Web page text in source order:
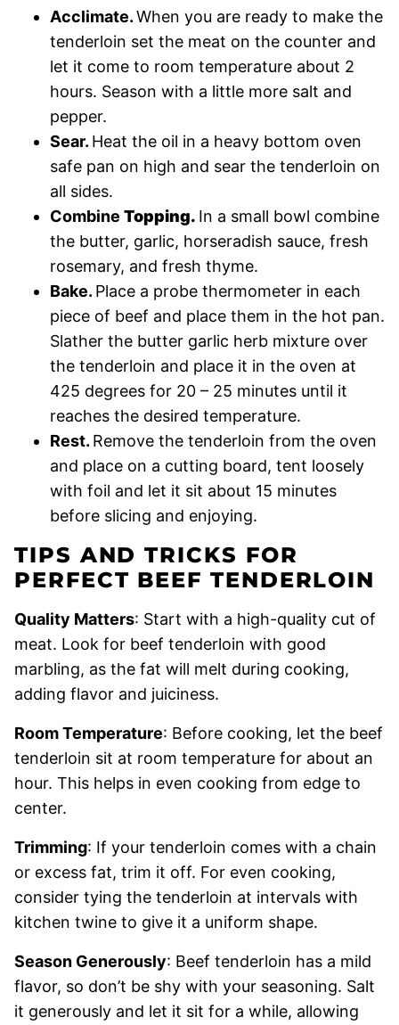
Acclimate.When you are ready to make the
tenderloin set the meat on the counter and
let it come to room temperature about 2
hours. Season with a little more salt and
pepper.
Sear. Heat the oil in a heavy bottom oven
safe pan on high and sear the tenderloin on
all sides.
Combine Topping. In a small bowl combine
the butter, garlic, horseradish sauce, fresh
rosemary, and fresh thyme.
Bake. Place a probe thermometer in each
piece of beef and place them in the hot pan.
Slather the butter garlic herb mixture over
the tenderloin and place it in the oven at
425 degrees for 20 – 25 minutes until it
reaches the desired temperature.
Rest. Remove the tenderloin from the oven
and place on a cutting board, tent loosely
with foil and let it sit about 15 minutes
before slicing and enjoying.
TIPS AND TRICKS FOR
PERFECT BEEF TENDERLOIN
Quality Matters: Start with a high-quality cut of
meat. Look for beef tenderloin with good
marbling, as the fat will melt during cooking,
adding flavor and juiciness.
Room Temperature: Before cooking, let the beef
tenderloin sit at room temperature for about an
hour. This helps in even cooking from edge to
center.
Trimming: If your tenderloin comes with a chain
or excess fat, trim it off. For even cooking,
consider tying the tenderloin at intervals with
kitchen twine to give it a uniform shape.
Season Generously: Beef tenderloin has a mild
flavor, so don’t be shy with your seasoning. Salt
it generously and let it sit for a while, allowing